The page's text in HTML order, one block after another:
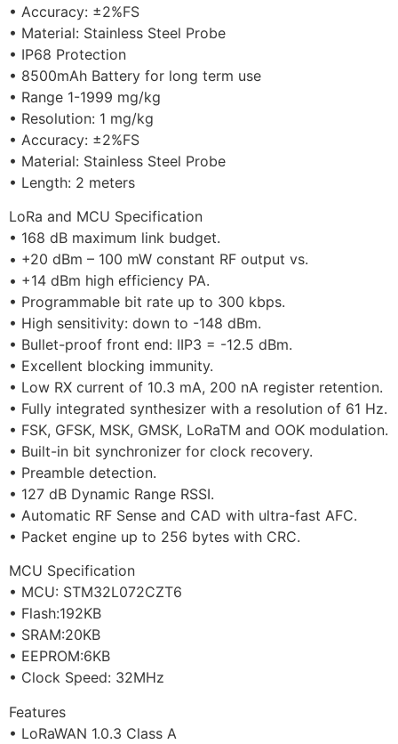
• Accuracy: ±2%FS
• Material: Stainless Steel Probe
• IP68 Protection
• 8500mAh Battery for long term use
• Range 1-1999 mg/kg
• Resolution: 1 mg/kg
• Accuracy: ±2%FS
• Material: Stainless Steel Probe
• Length: 2 meters
LoRa and MCU Specification
• 168 dB maximum link budget.
• +20 dBm – 100 mW constant RF output vs.
• +14 dBm high efficiency PA.
• Programmable bit rate up to 300 kbps.
• High sensitivity: down to -148 dBm.
• Bullet-proof front end: IIP3 = -12.5 dBm.
• Excellent blocking immunity.
• Low RX current of 10.3 mA, 200 nA register retention.
• Fully integrated synthesizer with a resolution of 61 Hz.
• FSK, GFSK, MSK, GMSK, LoRaTM and OOK modulation.
• Built-in bit synchronizer for clock recovery.
• Preamble detection.
• 127 dB Dynamic Range RSSI.
• Automatic RF Sense and CAD with ultra-fast AFC.
• Packet engine up to 256 bytes with CRC.
MCU Specification
• MCU: STM32L072CZT6
• Flash:192KB
• SRAM:20KB
• EEPROM:6KB
• Clock Speed: 32MHz
Features
• LoRaWAN 1.0.3 Class A